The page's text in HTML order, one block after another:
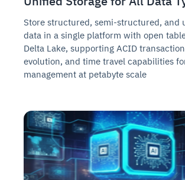
Store structured, semi-structured, and
data in a single platform with open
Delta Lake, supporting ACID
evolution, and time travel capabilities
management at petabyte scale